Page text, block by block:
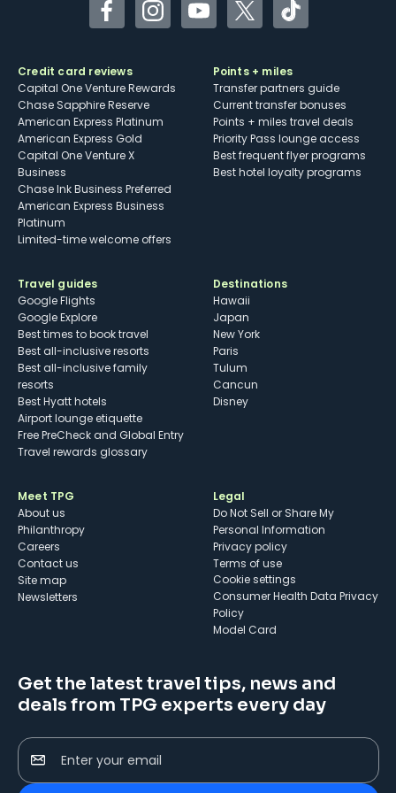
FacebookInstagramYouTubeTwitterTikTok
Credit card reviews
Capital One Venture Rewards
Chase Sapphire Reserve
American Express Platinum
American Express Gold
Capital One Venture X
Business
Chase Ink Business Preferred
American Express Business
Platinum
Limited-time welcome offers
Points + miles
Transfer partners guide
Current transfer bonuses
Points + miles travel deals
Priority Pass lounge access
Best frequent flyer programs
Best hotel loyalty programs
Travel guides
Google Flights
Google Explore
Best times to book travel
Best all-inclusive resorts
Best all-inclusive family
resorts
Best Hyatt hotels
Airport lounge etiquette
Free PreCheck and Global Entry
Travel rewards glossary
Destinations
Hawaii
Japan
New York
Paris
Tulum
Cancun
Disney
Meet TPG
About us
Philanthropy
Careers
Contact us
Site map
Newsletters
Legal
Do Not Sell or Share My
Personal Information
Privacy policy
Terms of use
cookie settings
Consumer Health Data Privacy
Policy
Model Card
Get the latest travel tips, news and
deals from TPG experts every day
Enter your email